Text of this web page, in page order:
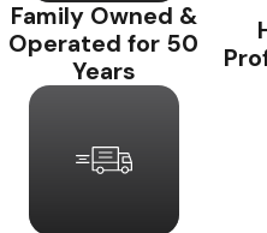
Family Owned &
Operated for 50
Years